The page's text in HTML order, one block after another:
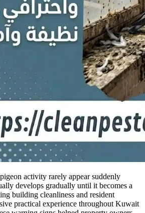
activity rarely appear suddenly
develops gradually until it becomes a
building cleanliness and resident
practical experience throughout Kuwait